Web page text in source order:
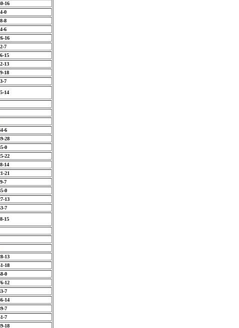
16
0
8
6
16
7
15
13
18
7
14
6
28
0
22
14
21
7
0
13
7
15
13
18
0
12
7
14
7
7
18